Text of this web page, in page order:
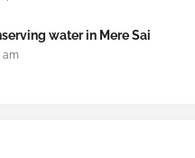
water in Mere Sai
am